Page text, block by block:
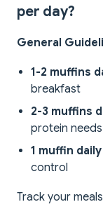
per day?
General
1-2 muffins
breakfast
2-3 muffins
protein needs
1 muffin daily
control
Track your